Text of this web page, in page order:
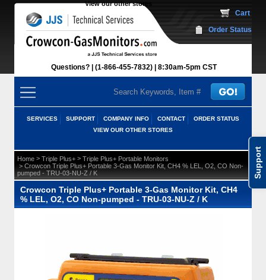
Support
View our other stores
Questions? (1-866-455-7832) 8:30am-5pm CST
Cart
Order Status
SERVICES SUPPORT COMPANY INFO CONTACT
ORDER STATUS
VIEW OUR OTHER STORES
Home > Triple Plus+ > Triple Plus+ Portable Monitors
> Crowcon Triple Plus+ Portable 3-Gas Monitor Kit, CH4 % LEL, O2, CO Non-
pumped - TRU-03-NU-Z / K
Crowcon Triple Plus+ Portable 3-Gas Monitor Kit, CH4
% LEL, O2, CO Non-pumped - TRU-03-NU-Z / K